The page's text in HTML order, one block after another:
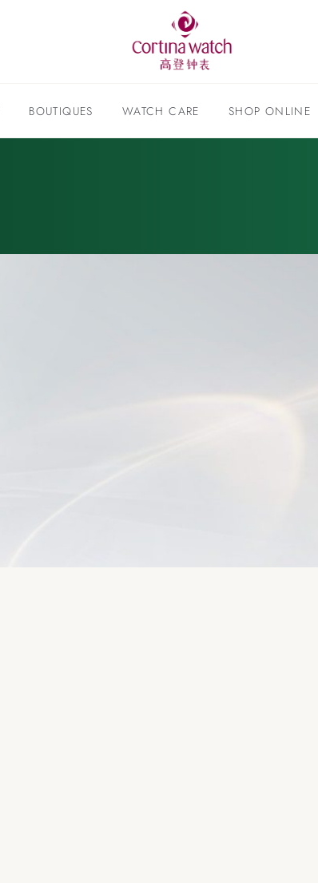
BOUTIQUES WATCH CARE SHOP ONLINE